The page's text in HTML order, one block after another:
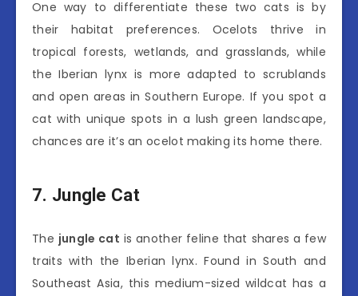
One way to differentiate these two cats is by
their habitat preferences. Ocelots thrive in
tropical forests, wetlands, and grasslands, while
the Iberian lynx is more adapted to scrublands
and open areas in Southern Europe. If you spot a
cat with unique spots in a lush green landscape,
chances are it’s an ocelot making its home there.
7. Jungle Cat
The jungle cat is another feline that shares a few
traits with the Iberian lynx. Found in South and
Southeast Asia, this medium-sized wildcat has a